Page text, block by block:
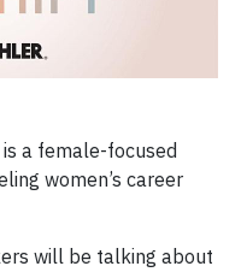
a female-focused
women’s career
will be talking about